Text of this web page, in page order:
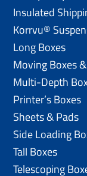
Insulated
Korrvu®
Long Boxes
Moving Boxes
Multi-Depth
Printer’s Boxes
Sheets & Pads
Side Loading
Tall Boxes
Telescoping